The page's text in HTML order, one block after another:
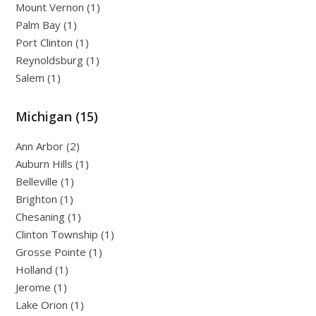
Mount Vernon (1)
Palm Bay (1)
Port Clinton (1)
Reynoldsburg (1)
Salem (1)
Michigan (15)
Ann Arbor (2)
Auburn Hills (1)
Belleville (1)
Brighton (1)
Chesaning (1)
Clinton Township (1)
Grosse Pointe (1)
Holland (1)
Jerome (1)
Lake Orion (1)